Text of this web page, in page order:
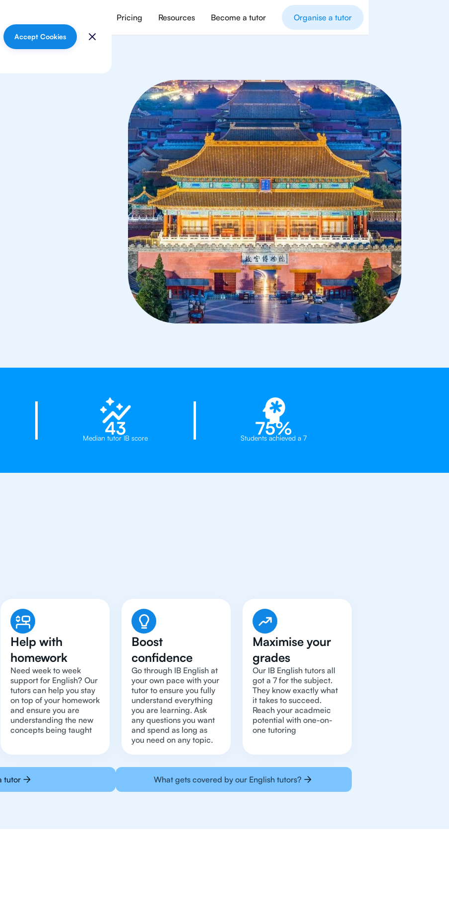
Pricing Resources Become a tutor Organise a tutor
Accept Cookies
43
Median tutor IB score 75%
Students achieved a 7
Help with
homework
Need week to week
support for English? Our
tutors can help you stay
on top of your homework
and ensure you are
understanding the new
concepts being taught
Boost
confidence
Go through IB English at
your own pace with your
tutor to ensure you fully
understand everything
you are learning. Ask
any questions you want
and spend as long as
you need on any topic.
Maximise your
grades
Our IB English tutors all
got a 7 for the subject.
They know exactly what
it takes to succeed.
Reach your acadmeic
potential with one-on-
one tutoring
tutor What gets covered by our English tutors?